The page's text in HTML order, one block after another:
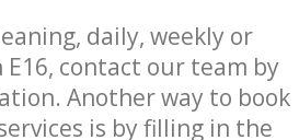
daily, weekly or
contact our team by
Another way to book
is by filling in the